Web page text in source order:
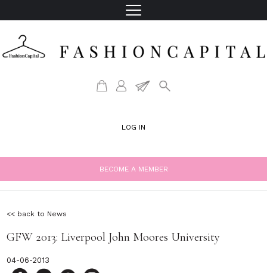
LOG IN
BECOME A MEMBER
<< back to News
GFW 2013: Liverpool John Moores University
04-06-2013